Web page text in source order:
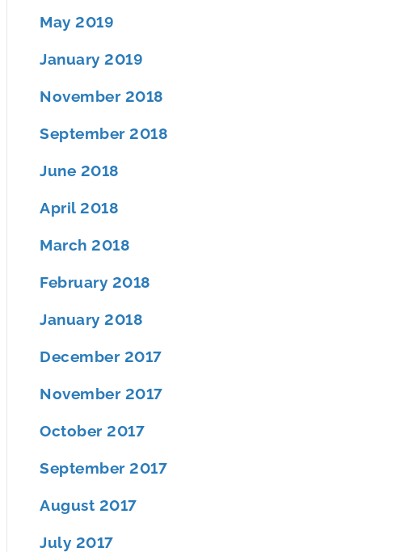
May 2019
January 2019
November 2018
September 2018
June 2018
April 2018
March 2018
February 2018
January 2018
December 2017
November 2017
October 2017
September 2017
August 2017
July 2017